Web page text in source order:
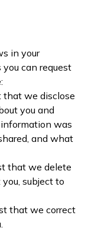
in your
can request
that we disclose
you and
was
and what
that we delete
subject to
that we correct